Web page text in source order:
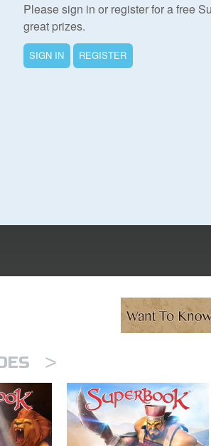
Please sign in or register for a free
great prizes.
SIGN IN REGISTER
>